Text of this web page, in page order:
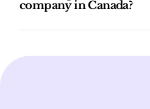
company in Canada?